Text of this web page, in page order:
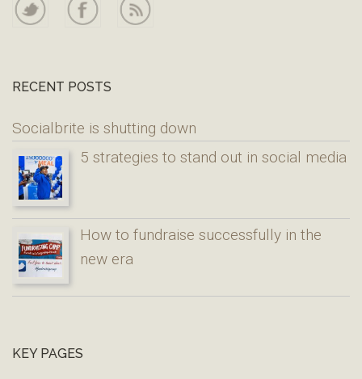
RECENT POSTS
Socialbrite is shutting down
5 strategies to stand out in social media
How to fundraise successfully in the
new era
KEY PAGES